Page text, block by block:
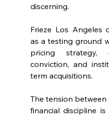
discerning.
Frieze Los Angeles
as a testing ground
pricing strategy,
conviction, and
term acquisitions.
The tension
financial discipline